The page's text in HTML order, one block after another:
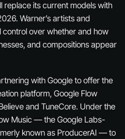
replace its current models with
Warner’s artists and
control over whether and how
and compositions appear
with Google to offer the
platform, Google Flow
and TuneCore. Under the
Music — the Google Labs-
known as ProducerAI — to